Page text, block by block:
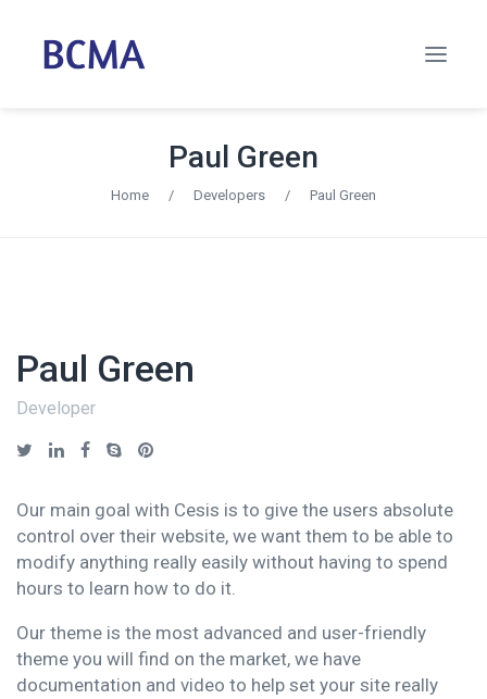
Paul Green
Home / Developers / Paul Green
Paul Green
Developer
Our main goal with Cesis is to give the users absolute
control over their website, we want them to be able to
modify anything really easily without having to spend
hours to learn how to do it.
Our theme is the most advanced and user-friendly
theme you will find on the market, we have
documentation and video to help set your site really